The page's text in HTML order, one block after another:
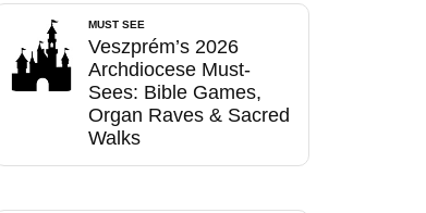
MUST SEE
Veszprém’s 2026
Archdiocese Must-
Sees: Bible Games,
Organ Raves & Sacred
Walks